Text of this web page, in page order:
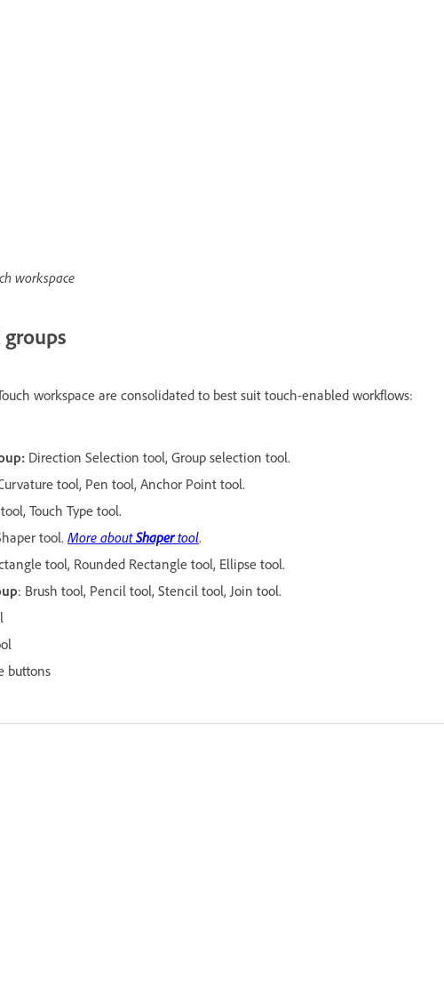
workspace
workspace are consolidated to best suit touch-enabled workflows:
Direction Selection tool, Group selection tool.
tool, Pen tool, Anchor Point tool.
Touch Type tool.
tool. More aboutShapertool.
tool, Rounded Rectangle tool, Ellipse tool.
: Brush tool, Pencil tool, Stencil tool, Join tool.
buttons